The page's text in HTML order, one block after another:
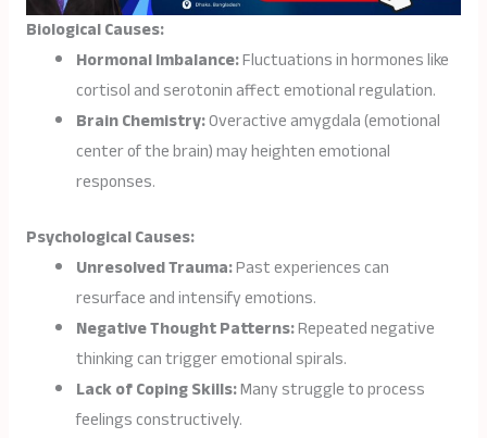
Biological Causes:
Hormonal Imbalance:Fluctuations in hormones like
cortisol and serotonin affect emotional regulation.
Brain Chemistry:Overactive amygdala (emotional
center of the brain) may heighten emotional
responses.
Psychological Causes:
Unresolved Trauma:Past experiences can
resurface and intensify emotions.
Negative Thought Patterns:Repeated negative
thinking can trigger emotional spirals.
Lack of Coping Skills:Many struggle to process
feelings constructively.